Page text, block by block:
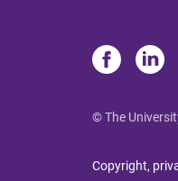
© The
Copyright,